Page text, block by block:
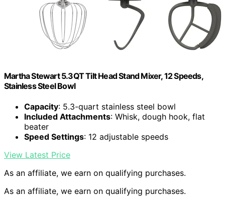
Martha Stewart 5.3QT Tilt Head Stand Mixer, 12 Speeds,
Stainless Steel Bowl
Capacity: 5.3-quart stainless steel bowl
Included Attachments: Whisk, dough hook, flat
beater
Speed Settings: 12 adjustable speeds
View Latest Price
As an affiliate, we earn on qualifying purchases.
As an affiliate, we earn on qualifying purchases.